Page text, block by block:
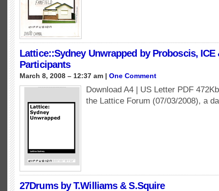
Lattice::Sydney Unwrapped by Proboscis, ICE
Participants
March 8, 2008 – 12:37 am | One Comment
Download A4 | US Letter PDF
the Lattice Forum (07/03/2008), a
27Drums by T.Williams & S.Squire